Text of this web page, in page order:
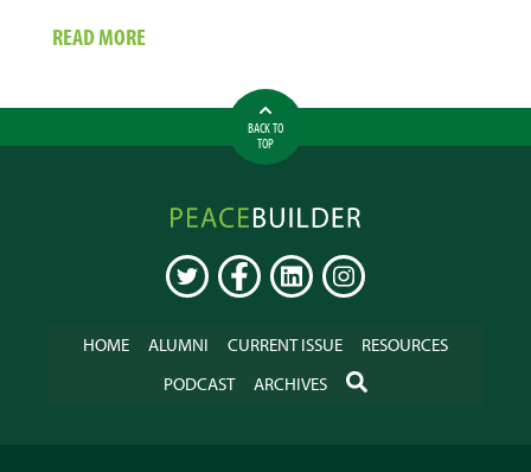
READ MORE
BACK TO
TOP
Peacebuilder
Online
TWITTER FACEBOOKLINKEDININSTAGRAM
HOME ALUMNI CURRENT ISSUE
RESOURCES
PODCAST
ARCHIVES SEARCH